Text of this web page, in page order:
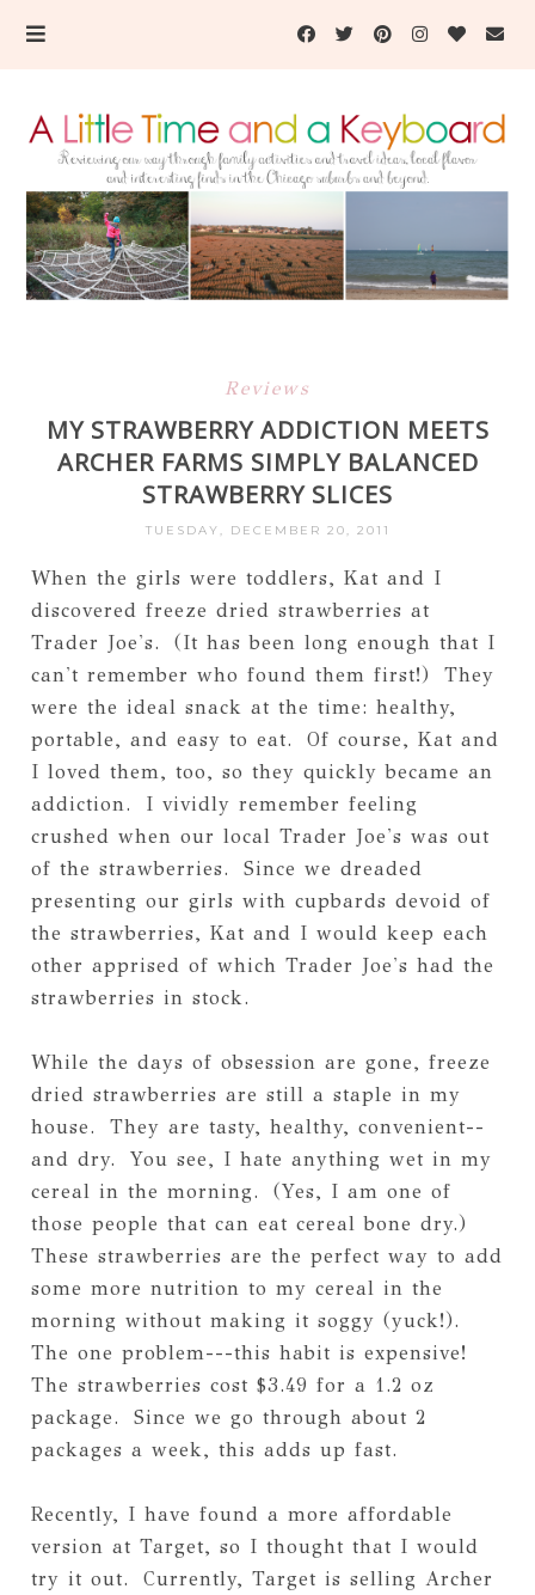
Reviews
MY STRAWBERRY ADDICTION MEETS
ARCHER FARMS SIMPLY BALANCED
STRAWBERRY SLICES
TUESDAY, DECEMBER 20, 2011
When the girls were toddlers, Kat and I
discovered freeze dried strawberries at
Trader Joe's. (It has been long enough that I
can't remember who found them first!) They
were the ideal snack at the time: healthy,
portable, and easy to eat. Of course, Kat and
I loved them, too, so they quickly became an
addiction. I vividly remember feeling
crushed when our local Trader Joe's was out
of the strawberries. Since we dreaded
presenting our girls with cupbards devoid of
the strawberries, Kat and I would keep each
other apprised of which Trader Joe's had the
strawberries in stock.
While the days of obsession are gone, freeze
dried strawberries are still a staple in my
house. They are tasty, healthy, convenient--
and dry. You see, I hate anything wet in my
cereal in the morning. (Yes, I am one of
those people that can eat cereal bone dry.)
These strawberries are the perfect way to add
some more nutrition to my cereal in the
morning without making it soggy (yuck!).
The one problem---this habit is expensive!
The strawberries cost $3.49 for a 1.2 oz
package. Since we go through about 2
packages a week, this adds up fast.
Recently, I have found a more affordable
version at Target, so I thought that I would
try it out. Currently, Target is selling Archer